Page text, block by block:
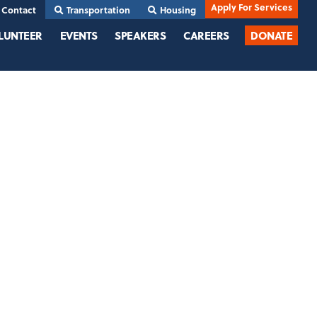
Contact Transportation Housing Apply For Services
EVENTS SPEAKERS CAREERS DONATE